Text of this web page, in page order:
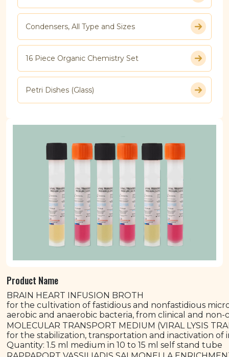
Condensers, All Type and Sizes
16 Piece Organic Chemistry Set
Petri Dishes (Glass)
Product Name
BRAIN HEART INFUSION BROTH
for the cultivation of fastidious and nonfastidious
aerobic and anaerobic bacteria, from clinical and non-
MOLECULAR TRANSPORT MEDIUM (VIRAL LYSIS
for the stabilization, transportation and inactivation of
Quantity: 1.5 ml medium in 10 to 15 ml self stand tube